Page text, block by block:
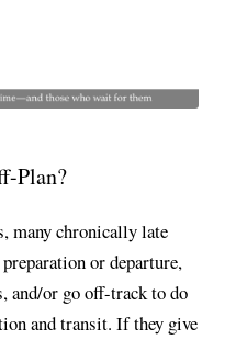
Plan?
many chronically late
or departure,
and/or go off-track to do
and transit. If they give